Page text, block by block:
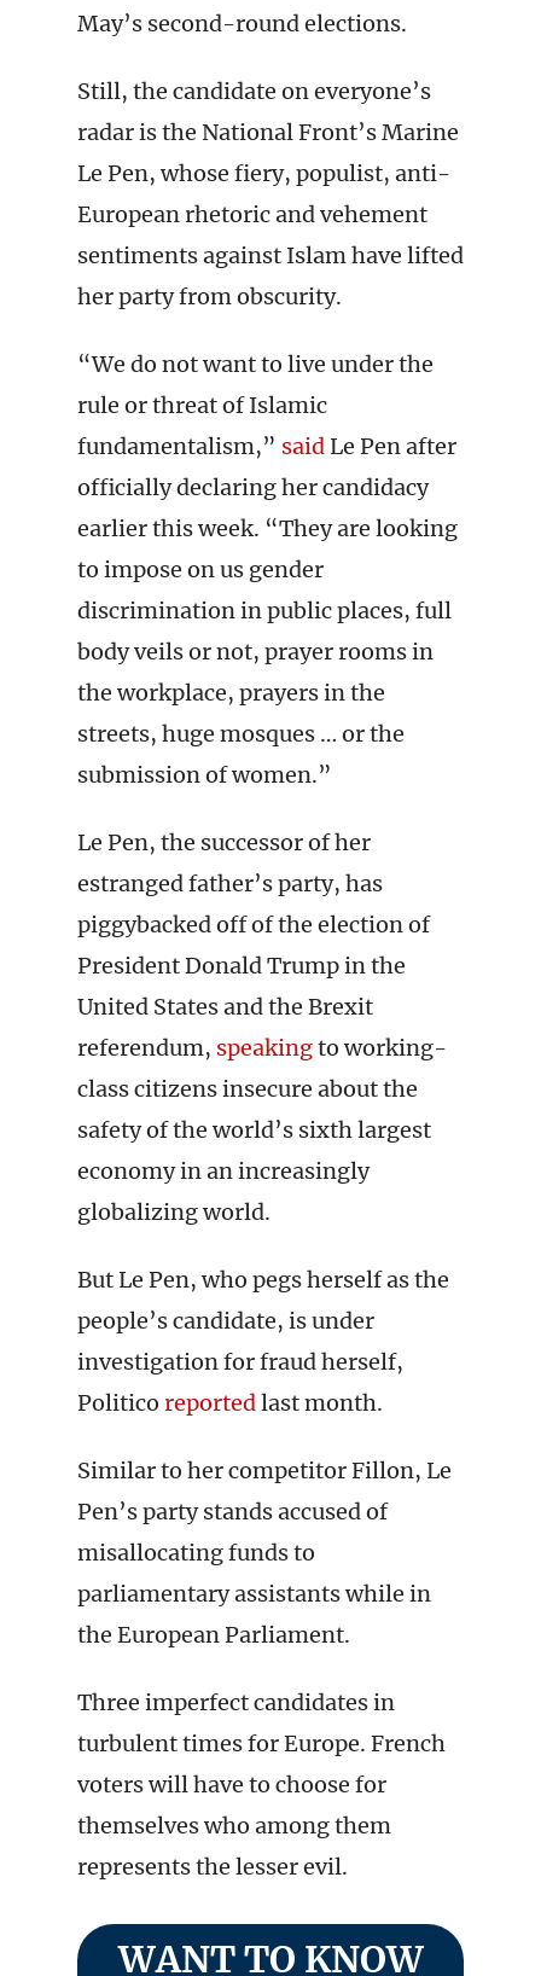
May’s second-round elections.
Still, the candidate on everyone’s
radar is the National Front’s Marine
Le Pen, whose fiery, populist, anti-
European rhetoric and vehement
sentiments against Islam have lifted
her party from obscurity.
“We do not want to live under the
rule or threat of Islamic
fundamentalism,” said Le Pen after
officially declaring her candidacy
earlier this week. “They are looking
to impose on us gender
discrimination in public places, full
body veils or not, prayer rooms in
the workplace, prayers in the
streets, huge mosques … or the
submission of women.”
Le Pen, the successor of her
estranged father’s party, has
piggybacked off of the election of
President Donald Trump in the
United States and the Brexit
referendum, speakingto working-
class citizens insecure about the
safety of the world’s sixth largest
economy in an increasingly
globalizing world.
But Le Pen, who pegs herself as the
people’s candidate, is under
investigation for fraud herself,
Politico reportedlast month.
Similar to her competitor Fillon, Le
Pen’s party stands accused of
misallocating funds to
parliamentary assistants while in
the European Parliament.
Three imperfect candidates in
turbulent times for Europe. French
voters will have to choose for
themselves who among them
represents the lesser evil.
WANT TO KNOW